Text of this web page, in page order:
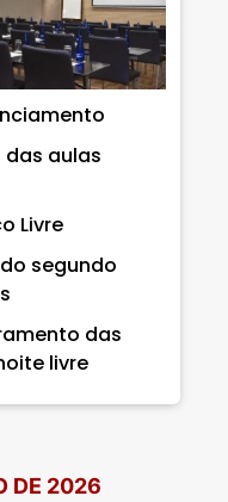
das aulas
Livre
segundo
das
livre
DE 2026